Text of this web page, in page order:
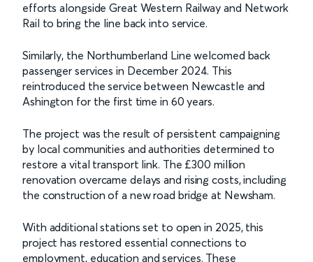
efforts alongside Great Western Railway and Network
Rail to bring the line back into service.
Similarly, the Northumberland Line welcomed back
passenger services in December 2024. This
reintroduced the service between Newcastle and
Ashington for the first time in 60 years.
The project was the result of persistent campaigning
by local communities and authorities determined to
restore a vital transport link. The £300 million
renovation overcame delays and rising costs, including
the construction of a new road bridge at Newsham.
With additional stations set to open in 2025, this
project has restored essential connections to
employment, education and services. These